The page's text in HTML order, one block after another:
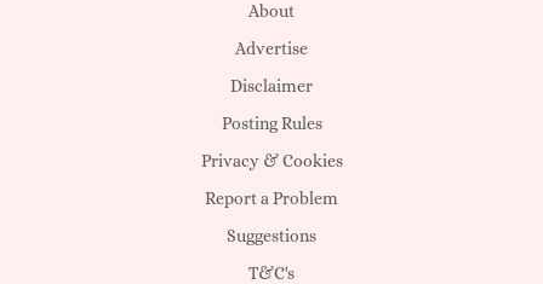
About
Advertise
Disclaimer
Posting Rules
Privacy & Cookies
Report a Problem
Suggestions
T&C's